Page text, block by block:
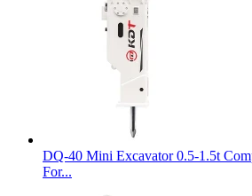
DQ-40 Mini Excavator 0.5-1.5t
For...